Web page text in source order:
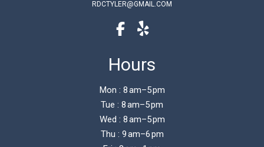
RDCTYLER@GMAIL.COM
Hours
Mon : 8 am–5 pm
Tue : 8 am–5 pm
Wed : 8 am–5 pm
Thu : 9 am–6 pm